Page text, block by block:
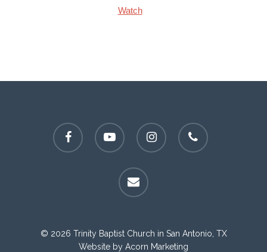
Watch
facebook youtube instagram phone
email
© 2026 Trinity Baptist Church in San Antonio, TX
Website by Acorn Marketing